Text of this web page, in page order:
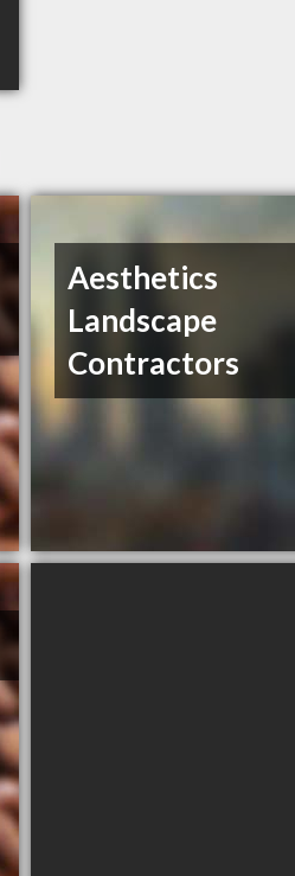
Aesthetics
Landscape
Contractors